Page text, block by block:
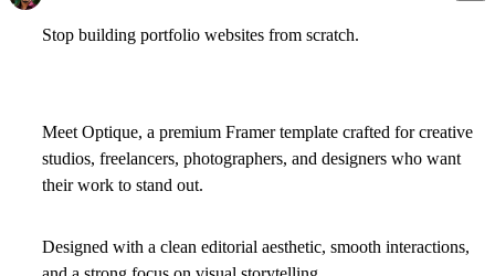
Stop building portfolio websites from scratch.
Meet Optique, a premium Framer template crafted for creative
studios, freelancers, photographers, and designers who want
their work to stand out.
Designed with a clean editorial aesthetic, smooth interactions,